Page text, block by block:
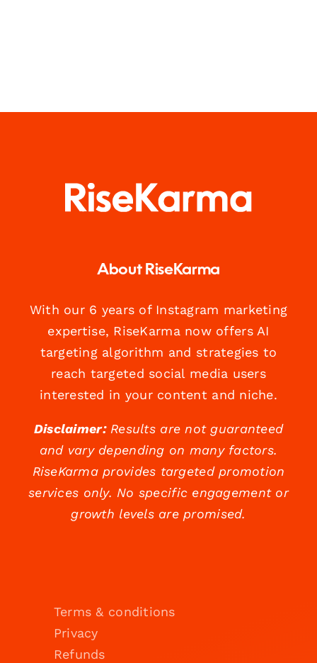
About RiseKarma
With our 6 years of Instagram marketing
expertise, RiseKarma now offers AI
targeting algorithm and strategies to
reach targeted social media users
interested in your content and niche.
Disclaimer:Results are not guaranteed
and vary depending on many factors.
RiseKarma provides targeted promotion
services only. No specific engagement or
growth levels are promised.
Terms & conditions
Privacy
Refunds